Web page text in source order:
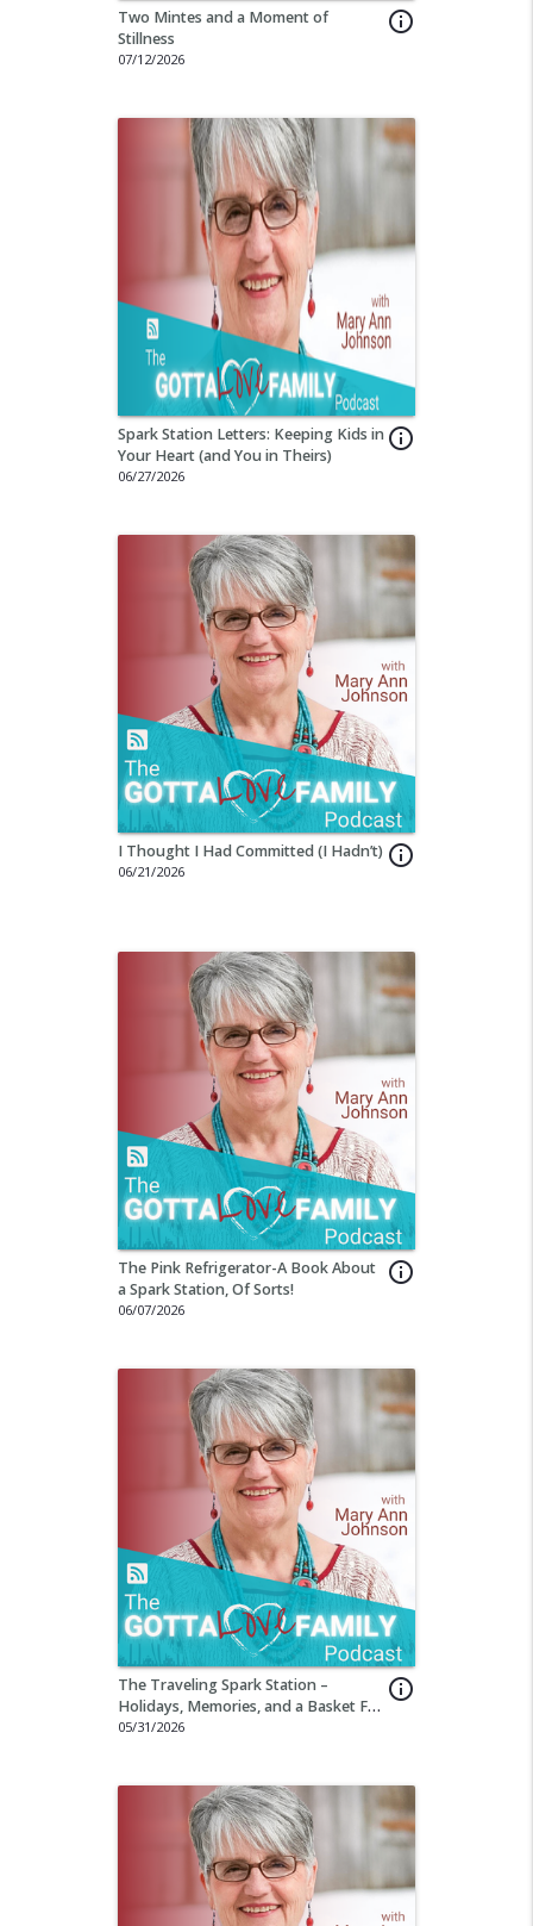
info_outline
Two Mintes and a Moment of
Stillness
07/12/2026
info_outline
Spark Station Letters: Keeping Kids in
Your Heart (and You in Theirs)
06/27/2026
info_outline
I Thought I Had Committed (I Hadn’t)
06/21/2026
info_outline
The Pink Refrigerator-A Book About
a Spark Station, Of Sorts!
06/07/2026
info_outline
The Traveling Spark Station –
Holidays, Memories, and a Basket Full
of Wonder Part 4
05/31/2026